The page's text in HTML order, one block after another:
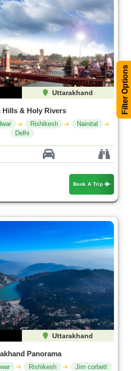
Filter Options
Uttarakhand
Hills & Holy Rivers
Rishikesh
Nainital
Delhi
Book A Trip
Uttarakhand
Panorama
Rishikesh
Jim corbett